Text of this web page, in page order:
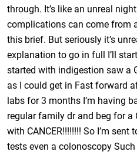
through. It’s like an unreal
complications can come from
this brief. But seriously it’s
explanation to go in full I’ll
started with indigestion saw a
as I could get in Fast forward
labs for 3 months I’m having
regular family dr and beg for a
with CANCER!!!!!!!! So I’m
tests even a colonoscopy